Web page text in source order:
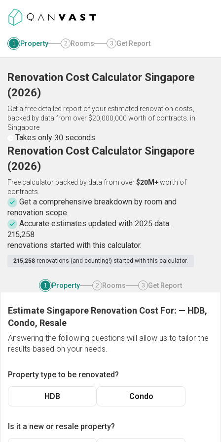
1 Property 2 Rooms 3 Get Report
Renovation Cost Calculator Singapore
(2026)
Get a free detailed report of your estimated renovation costs,
backed by data from over $20,000,000 worth of contracts. in
Singapore
Takes only 30 seconds
Renovation Cost Calculator Singapore
(2026)
Free calculator backed by data from over$20M+worth of
contracts.
Get a comprehensive breakdown by room and
renovation scope.
Accurate estimates updated with 2025 data.
215,258
renovations started with this calculator.
215,258 renovations (and counting!) started with this calculator.
1 Property 2 Rooms 3 Get Report
Estimate Singapore Renovation Cost For: — HDB,
Condo, Resale
Answering the following questions will allow us to tailor the
results based on your needs.
Property type to be renovated?
HDB Condo
Is it a new or resale property?